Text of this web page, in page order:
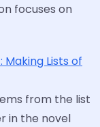
focuses on
: Making Lists of
from the list
in the novel